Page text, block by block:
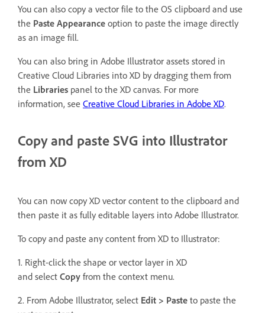
You can also copy a vector file to the OS clipboard and use
the Paste Appearance option to paste the image directly
as an image fill.
You can also bring in Adobe Illustrator assets stored in
Creative Cloud Libraries into XD by dragging them from
the Libraries panel to the XD canvas. For more
information, see Creative Cloud Libraries in Adobe XD.
Copy and paste SVG into Illustrator
from XD
You can now copy XD vector content to the clipboard and
then paste it as fully editable layers into Adobe Illustrator.
To copy and paste any content from XD to Illustrator:
1. Right-click the shape or vector layer in XD
and select Copy from the context menu.
2. From Adobe Illustrator, select Edit > Paste to paste the